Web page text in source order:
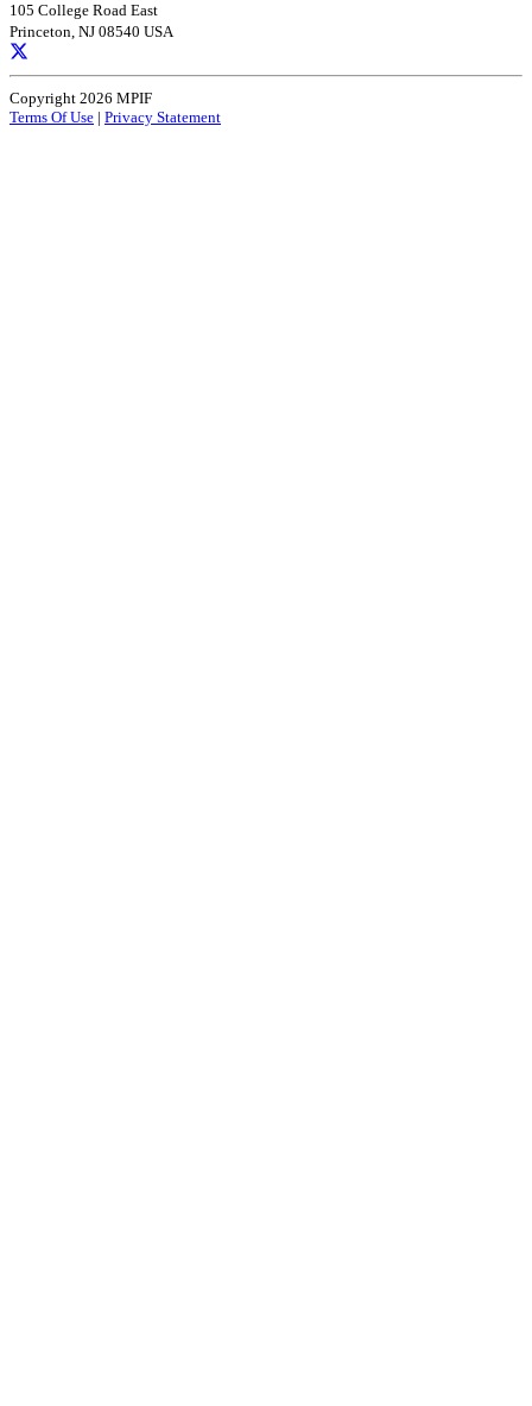
105 College Road East
Princeton, NJ 08540 USA
Copyright 2026 MPIF
Terms Of Use | Privacy Statement